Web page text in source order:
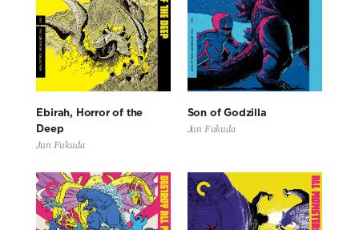
Ebirah, Horror of the
Deep
Jun Fukuda
Son of Godzilla
Jun Fukuda